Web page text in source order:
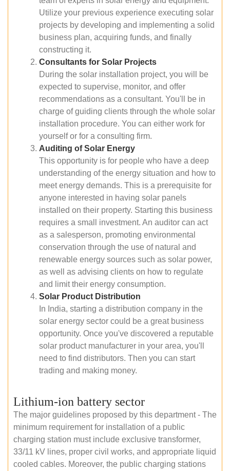
Utilize your previous experience executing solar
projects by developing and implementing a solid
business plan, acquiring funds, and finally
constructing it.
Consultants for Solar Projects
During the solar installation project, you will be
expected to supervise, monitor, and offer
recommendations as a consultant. You'll be in
charge of guiding clients through the whole solar
installation procedure. You can either work for
yourself or for a consulting firm.
Auditing of Solar Energy
This opportunity is for people who have a deep
understanding of the energy situation and how to
meet energy demands. This is a prerequisite for
anyone interested in having solar panels
installed on their property. Starting this business
requires a small investment. An auditor can act
as a salesperson, promoting environmental
conservation through the use of natural and
renewable energy sources such as solar power,
as well as advising clients on how to regulate
and limit their energy consumption.
Solar Product Distribution
In India, starting a distribution company in the
solar energy sector could be a great business
opportunity. Once you've discovered a reputable
solar product manufacturer in your area, you'll
need to find distributors. Then you can start
trading and making money.
Lithium-ion battery sector
The major guidelines proposed by this department - The
minimum requirement for installation of a public
charging station must include exclusive transformer,
33/11 kV lines, proper civil works, and appropriate liquid
cooled cables. Moreover, the public charging stations